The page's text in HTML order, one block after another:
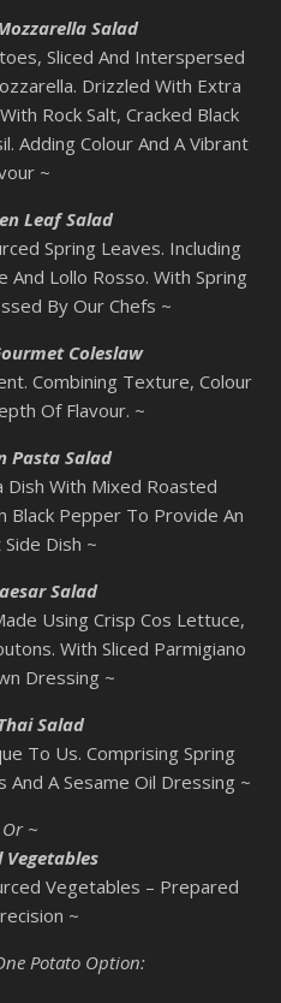
Salad
Sliced And Interspersed
Drizzled With Extra
Rock Salt, Cracked Black
Adding Colour And A Vibrant
~
Leaf Salad
Spring Leaves. Including
And Lollo Rosso. With Spring
By Our Chefs ~
Coleslaw
Combining Texture, Colour
Of Flavour. ~
Pasta Salad
Dish With Mixed Roasted
Black Pepper To Provide An
Dish ~
Salad
Using Crisp Cos Lettuce,
With Sliced Parmigiano
Dressing ~
Salad
To Us. Comprising Spring
A Sesame Oil Dressing ~
~
Vegetables
Vegetables – Prepared
~
Potato Option: